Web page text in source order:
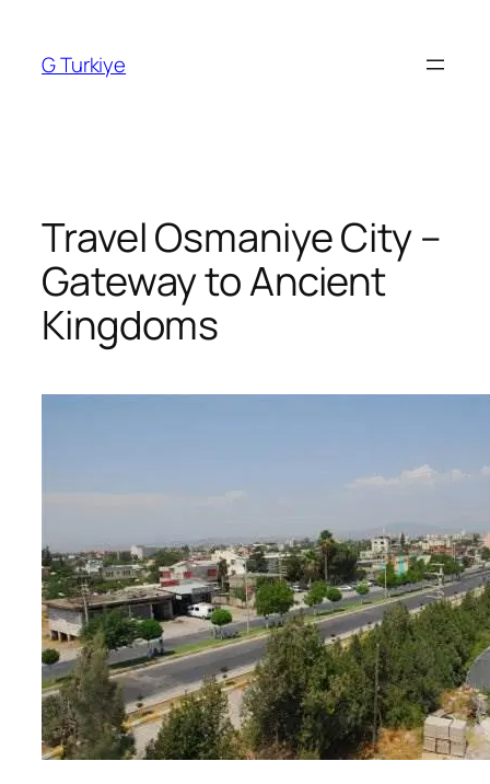
content
G Turkiye
Travel Osmaniye City –
Gateway to Ancient
Kingdoms